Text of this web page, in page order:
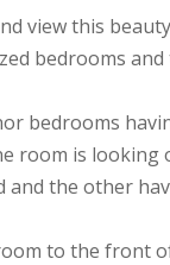
view this
bedrooms
bedrooms
room is looking
and the other
to the front